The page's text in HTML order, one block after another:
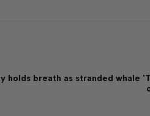
holds breath as stranded whale